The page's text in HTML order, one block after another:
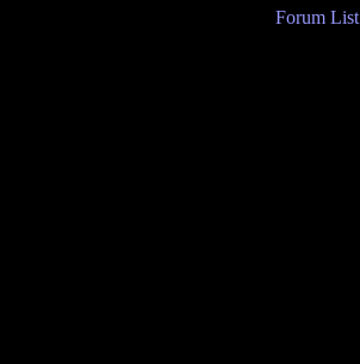
Forum List